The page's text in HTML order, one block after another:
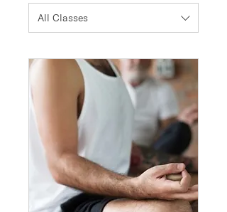
All Classes